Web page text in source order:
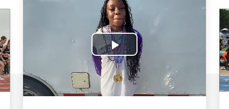
Play
Video